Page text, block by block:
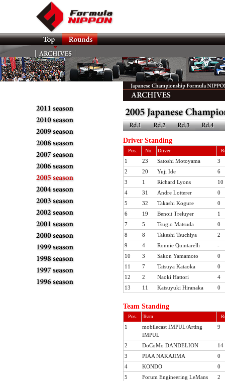
TOP
Rounds
Rd.1 Rd.2 Rd.3 Rd.4
Driver Standing
Pos. No. Driver
1 23 Satoshi Motoyama
3
2
20 Yuji Ide
6
3
1 Richard Lyons
10
4
31 Andre Lotterer
0
5
32 Takashi Kogure
0
6
19 Benoit Treluyer
1
7
5 Tsugio Matsuda
0
8
8 Takeshi Tsuchiya
2
9
4 Ronnie Quintarelli
-
10
3 Sakon Yamamoto
0
11
7 Tatsuya Kataoka
0
12
2 Naoki Hattori
4
13
11 Katsuyuki Hiranaka 0
Team Standing
Pos. Team
1
mobilecast IMPUL/Arting
IMPUL
9
2 DoCoMo DANDELION
14
3
PIAA NAKAJIMA
0
4
KONDO
0
5
Forum Engineering LeMans
2